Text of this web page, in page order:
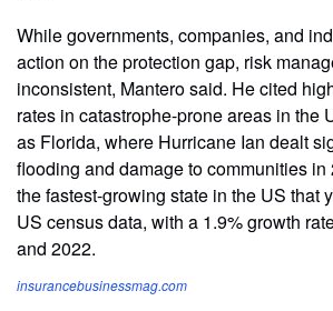
While governments, companies, and
action on the protection gap, risk
inconsistent, Mantero said. He cited
rates in catastrophe-prone areas in the
as Florida, where Hurricane Ian dealt
flooding and damage to communities
the fastest-growing state in the US that
US census data, with a 1.9% growth
and 2022.
insurancebusinessmag.com